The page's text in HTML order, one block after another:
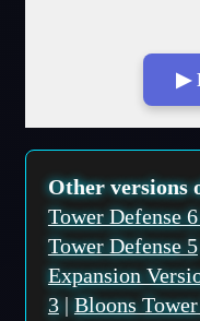
▶
Fullscreen Mode
Other versions
Tower Defense
Tower Defense 5
Expansion
3| Bloons